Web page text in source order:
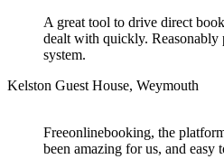
A great tool to drive direct
dealt with quickly. Reasonably
system.
Kelston Guest House, Weymouth
Freeonlinebooking, the
been amazing for us, and easy